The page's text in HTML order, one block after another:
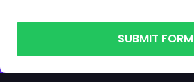
SUBMIT FORM